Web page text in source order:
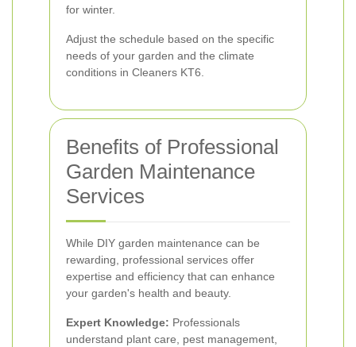
for winter.
Adjust the schedule based on the specific
needs of your garden and the climate
conditions in Cleaners KT6.
Benefits of Professional
Garden Maintenance
Services
While DIY garden maintenance can be
rewarding, professional services offer
expertise and efficiency that can enhance
your garden's health and beauty.
Expert Knowledge: Professionals
understand plant care, pest management,